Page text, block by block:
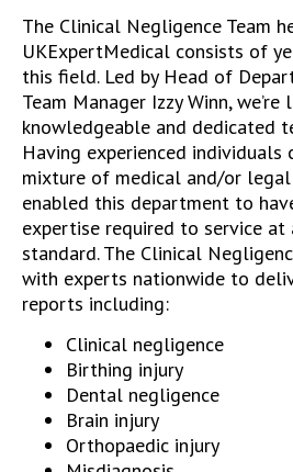
The Clinical Negligence Team
UKExpertMedical consists of
this field. Led by Head of
Team Manager Izzy Winn,
knowledgeable and dedicated
Having experienced individuals
mixture of medical and/or legal
enabled this department to
expertise required to service at
standard. The Clinical
with experts nationwide to
reports including:
Clinical negligence
Birthing injury
Dental negligence
Brain injury
Orthopaedic injury